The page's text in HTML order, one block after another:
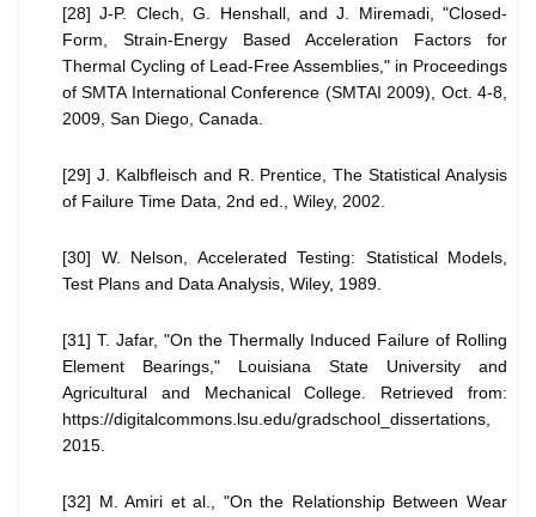
[28] J-P. Clech, G. Henshall, and J. Miremadi, "Closed-
Form, Strain-Energy Based Acceleration Factors for
Thermal Cycling of Lead-Free Assemblies," in Proceedings
of SMTA International Conference (SMTAI 2009), Oct. 4-8,
2009, San Diego, Canada.
[29] J. Kalbfleisch and R. Prentice, The Statistical Analysis
of Failure Time Data, 2nd ed., Wiley, 2002.
[30] W. Nelson, Accelerated Testing: Statistical Models,
Test Plans and Data Analysis, Wiley, 1989.
[31] T. Jafar, "On the Thermally Induced Failure of Rolling
Element Bearings," Louisiana State University and
Agricultural and Mechanical College. Retrieved from:
https://digitalcommons.lsu.edu/gradschool_dissertations,
2015.
[32] M. Amiri et al., "On the Relationship Between Wear